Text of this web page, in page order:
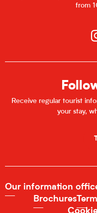
from
Receive regular tourist
your stay,
Our information
Brochures